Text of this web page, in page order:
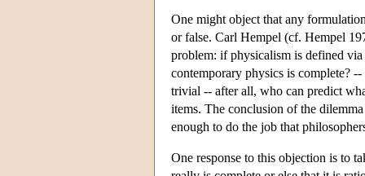
One might object that any
or false. Carl Hempel (cf. Hempel
problem: if physicalism is defined
contemporary physics is complete?
trivial -- after all, who can predict
items. The conclusion of the
enough to do the job that
One response to this objection is to